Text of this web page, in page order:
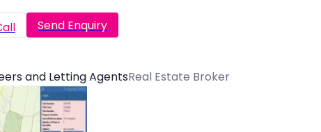
Send Enquiry
and Letting AgentsReal Estate Broker